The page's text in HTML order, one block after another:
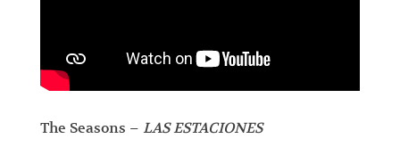
The Seasons – LAS ESTACIONES